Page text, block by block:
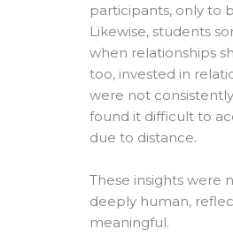
participants, only to
Likewise, students
when relationships
too, invested in
were not
found it difficult to
due to distance.
These insights were
deeply human,
meaningful.